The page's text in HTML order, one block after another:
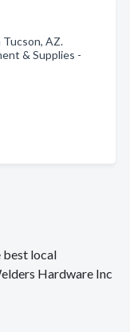
AZ.
& Supplies -
best local
Hardware Inc